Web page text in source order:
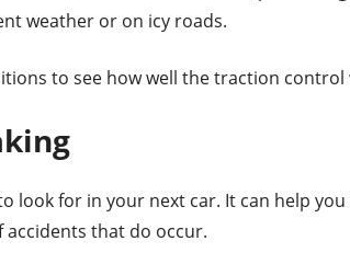
weather or on icy roads.
to see how well the traction control
look for in your next car. It can help you
accidents that do occur.